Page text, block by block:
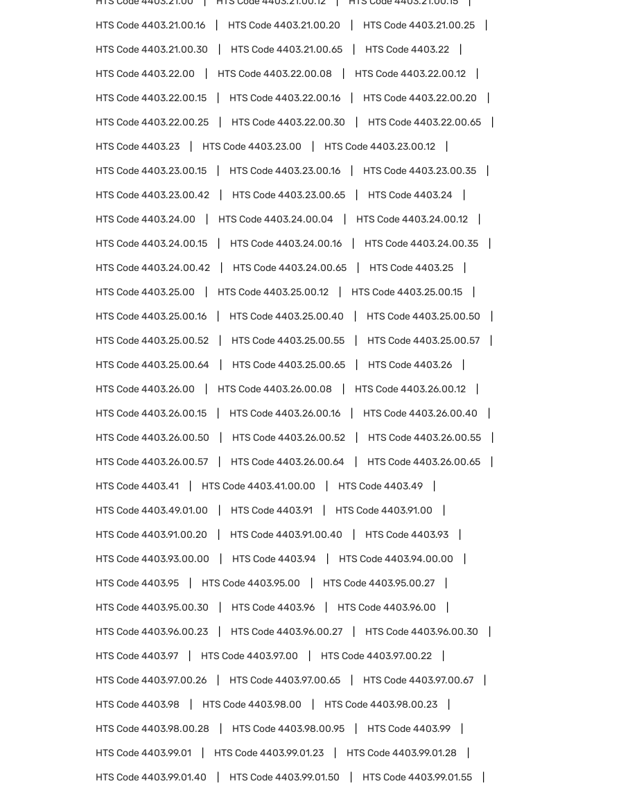
HTS Code4403.21.00.16 HTS Code4403.21.00.20 HTS Code4403.21.00.25
HTS Code4403.21.00.30 HTS Code4403.21.00.65 HTS Code4403.22
HTS Code4403.22.00 HTS Code4403.22.00.08 HTS Code4403.22.00.12
HTS Code4403.22.00.15 HTS Code4403.22.00.16 HTS Code4403.22.00.20
HTS Code4403.22.00.25 HTS Code4403.22.00.30 HTS Code4403.22.00.65
HTS Code4403.23 HTS Code4403.23.00 HTS Code4403.23.00.12
HTS Code4403.23.00.15 HTS Code4403.23.00.16 HTS Code4403.23.00.35
HTS Code4403.23.00.42 HTS Code4403.23.00.65 HTS Code4403.24
HTS Code4403.24.00 HTS Code4403.24.00.04 HTS Code4403.24.00.12
HTS Code4403.24.00.15 HTS Code4403.24.00.16 HTS Code4403.24.00.35
HTS Code4403.24.00.42 HTS Code4403.24.00.65 HTS Code4403.25
HTS Code4403.25.00 HTS Code4403.25.00.12 HTS Code4403.25.00.15
HTS Code4403.25.00.16 HTS Code4403.25.00.40 HTS Code4403.25.00.50
HTS Code4403.25.00.52 HTS Code4403.25.00.55 HTS Code4403.25.00.57
HTS Code4403.25.00.64 HTS Code4403.25.00.65 HTS Code4403.26
HTS Code4403.26.00 HTS Code4403.26.00.08 HTS Code4403.26.00.12
HTS Code4403.26.00.15 HTS Code4403.26.00.16 HTS Code4403.26.00.40
HTS Code4403.26.00.50 HTS Code4403.26.00.52 HTS Code4403.26.00.55
HTS Code4403.26.00.57 HTS Code4403.26.00.64 HTS Code4403.26.00.65
HTS Code4403.41 HTS Code4403.41.00.00 HTS Code4403.49
HTS Code4403.49.01.00 HTS Code4403.91 HTS Code4403.91.00
HTS Code4403.91.00.20 HTS Code4403.91.00.40 HTS Code4403.93
HTS Code4403.93.00.00 HTS Code4403.94 HTS Code4403.94.00.00
HTS Code4403.95 HTS Code4403.95.00 HTS Code4403.95.00.27
HTS Code4403.95.00.30 HTS Code4403.96 HTS Code4403.96.00
HTS Code4403.96.00.23 HTS Code4403.96.00.27 HTS Code4403.96.00.30
HTS Code4403.97 HTS Code4403.97.00 HTS Code4403.97.00.22
HTS Code4403.97.00.26 HTS Code4403.97.00.65 HTS Code4403.97.00.67
HTS Code4403.98 HTS Code4403.98.00 HTS Code4403.98.00.23
HTS Code4403.98.00.28 HTS Code4403.98.00.95 HTS Code4403.99
HTS Code4403.99.01 HTS Code4403.99.01.23 HTS Code4403.99.01.28
HTS Code4403.99.01.40 HTS Code4403.99.01.50 HTS Code4403.99.01.55